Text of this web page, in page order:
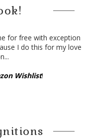
for free with exception
I do this for my love
Wishlist!